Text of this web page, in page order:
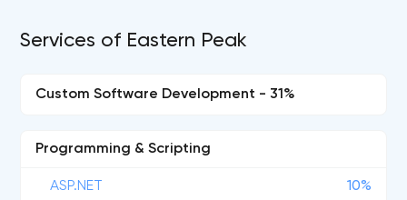
Services of Eastern Peak
Custom Software Development - 31%
Programming & Scripting
ASP.NET 10%